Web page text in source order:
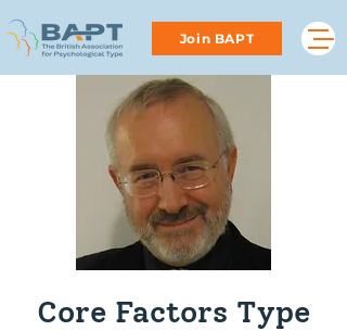
Join BAPT
Core Factors Type